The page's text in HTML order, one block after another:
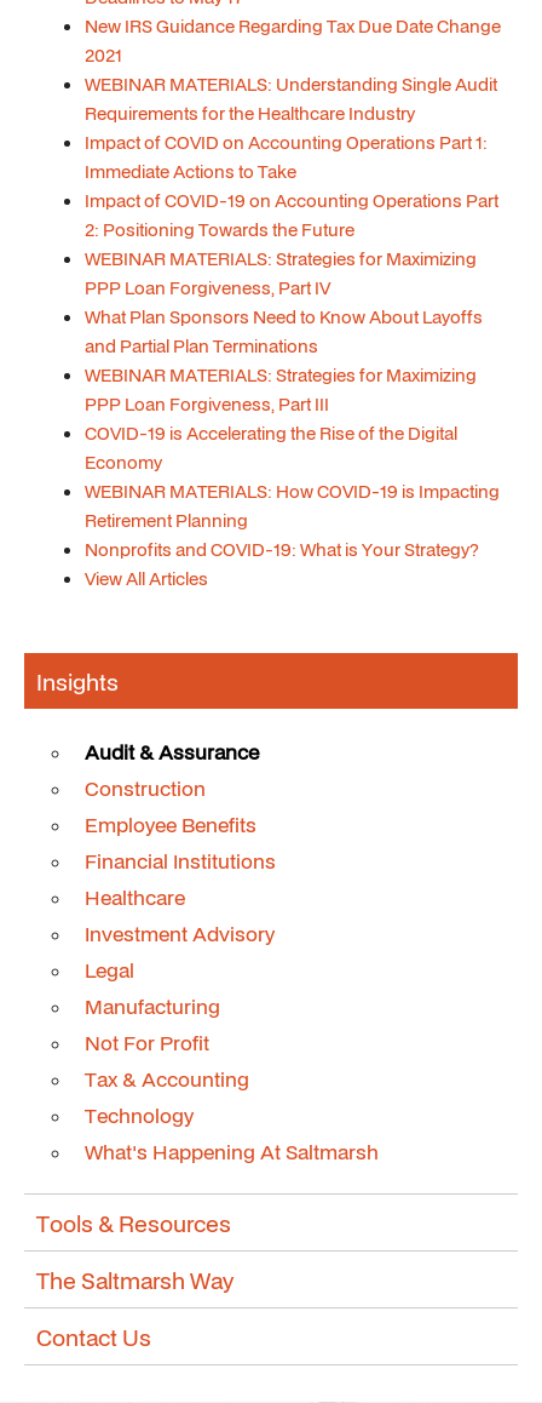
New IRS Guidance Regarding Tax Due Date Change
2021
WEBINAR MATERIALS: Understanding Single Audit
Requirements for the Healthcare Industry
Impact of COVID on Accounting Operations Part 1:
Immediate Actions to Take
Impact of COVID-19 on Accounting Operations Part
2: Positioning Towards the Future
WEBINAR MATERIALS: Strategies for Maximizing
PPP Loan Forgiveness, Part IV
What Plan Sponsors Need to Know About Layoffs
and Partial Plan Terminations
WEBINAR MATERIALS: Strategies for Maximizing
PPP Loan Forgiveness, Part III
COVID-19 is Accelerating the Rise of the Digital
Economy
WEBINAR MATERIALS: How COVID-19 is Impacting
Retirement Planning
Nonprofits and COVID-19: What is Your Strategy?
View All Articles
Insights
Audit & Assurance
Construction
Employee Benefits
Financial Institutions
Healthcare
Investment Advisory
Legal
Manufacturing
Not For Profit
Tax & Accounting
Technology
What's Happening At Saltmarsh
Tools & Resources
The Saltmarsh Way
Contact Us